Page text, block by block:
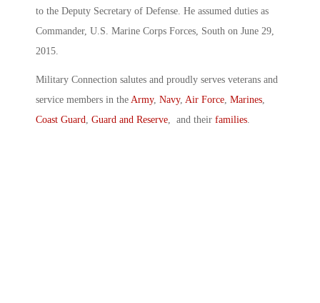
to the Deputy Secretary of Defense. He assumed duties as
Commander, U.S. Marine Corps Forces, South on June 29,
2015.
Military Connection salutes and proudly serves veterans and
service members in the Army, Navy, Air Force, Marines,
Coast Guard, Guard and Reserve, and their families.